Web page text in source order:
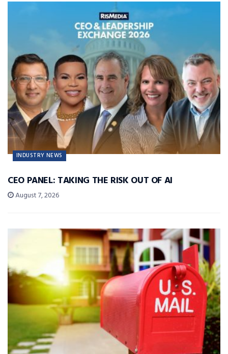
INDUSTRY NEWS
CEO PANEL: TAKING THE RISK OUT OF AI
August 7, 2026